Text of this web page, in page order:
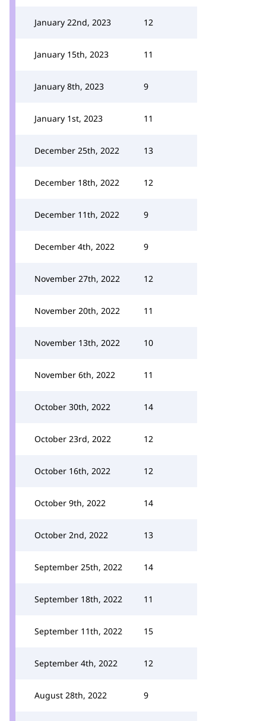
January 22nd, 2023 12
January 15th, 2023 11
January 8th, 2023 9
January 1st, 2023 11
December 25th, 2022 13
December 18th, 2022 12
December 11th, 2022 9
December 4th, 2022 9
November 27th, 2022 12
November 20th, 2022 11
November 13th, 2022 10
November 6th, 2022 11
October 30th, 2022 14
October 23rd, 2022 12
October 16th, 2022 12
October 9th, 2022 14
October 2nd, 2022 13
September 25th, 2022 14
September 18th, 2022 11
September 11th, 2022 15
September 4th, 2022 12
August 28th, 2022 9